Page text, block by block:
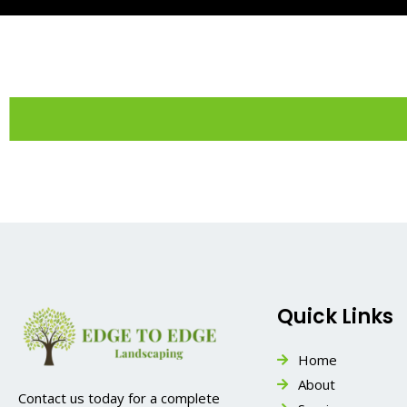
Contact us today for a complete
Quick Links
Home
About